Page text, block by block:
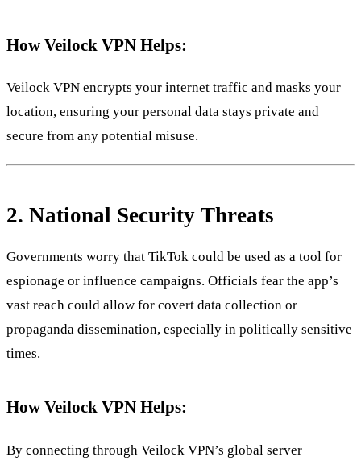
How Veilock VPN Helps:
Veilock VPN encrypts your internet traffic and masks your
location, ensuring your personal data stays private and
secure from any potential misuse.
2. National Security Threats
Governments worry that TikTok could be used as a tool for
espionage or influence campaigns. Officials fear the app’s
vast reach could allow for covert data collection or
propaganda dissemination, especially in politically sensitive
times.
How Veilock VPN Helps:
By connecting through Veilock VPN’s global server